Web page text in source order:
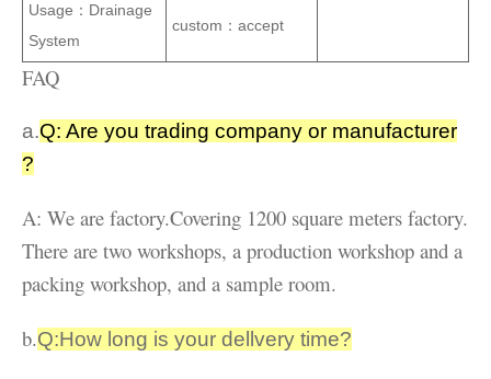
Usage： Drainage
System
custom： accept
FAQ
a.Q: Are you trading company or manufacturer
?
A: We are factory.Covering 1200 square meters factory.
There are two workshops, a production workshop and a
packing workshop, and a sample room.
b.Q:How long is your dellvery time?